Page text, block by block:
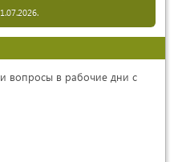
вопросы в рабочие дни с